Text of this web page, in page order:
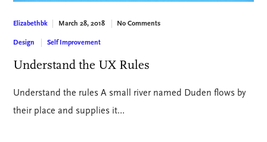
Elizabethbk March 28, 2018 No Comments
Design Self Improvement
Understand the UX Rules
Understand the rules A small river named Duden flows by
their place and supplies it…